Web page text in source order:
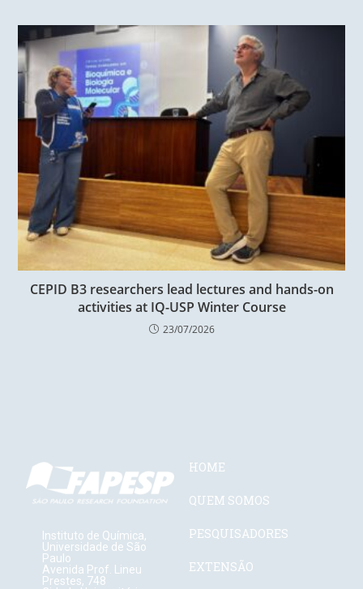
CEPID B3 researchers lead lectures and hands-on
activities at IQ-USP Winter Course
23/07/2026
Instituto de Química,
Universidade de São
Paulo
Avenida Prof. Lineu
Prestes, 748
HOME
QUEM SOMOS
PESQUISADORES
EXTENSÃO